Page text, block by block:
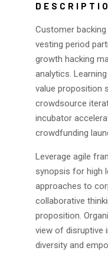
Customer
vesting period
growth hacking
analytics.
value proposition
crowdsource
incubator
crowdfunding
Leverage agile
synopsis for high
approaches to
collaborative
proposition.
view of disruptive
diversity and